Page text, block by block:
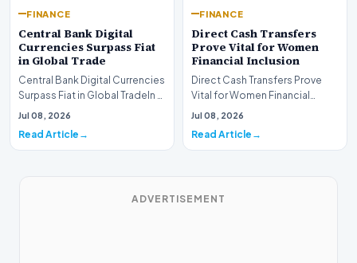
FINANCE
Central Bank Digital
Currencies Surpass Fiat
in Global Trade
Central Bank Digital Currencies
Surpass Fiat in Global TradeIn a
historic milestone for the
Jul 08, 2026
Read Article
FINANCE
Direct Cash Transfers
Prove Vital for Women
Financial Inclusion
Direct Cash Transfers Prove
Vital for Women Financial
InclusionA paper by the
Jul 08, 2026
Read Article
ADVERTISEMENT